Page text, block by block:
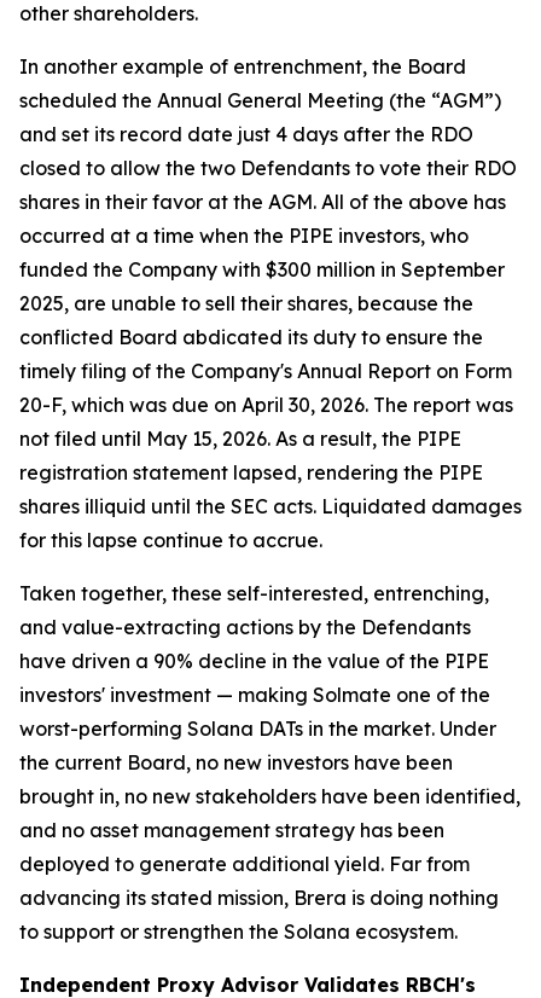
other shareholders.
In another example of entrenchment, the Board
scheduled the Annual General Meeting (the “AGM”)
and set its record date just 4 days after the RDO
closed to allow the two Defendants to vote their RDO
shares in their favor at the AGM. All of the above has
occurred at a time when the PIPE investors, who
funded the Company with $300 million in September
2025, are unable to sell their shares, because the
conflicted Board abdicated its duty to ensure the
timely filing of the Company's Annual Report on Form
20-F, which was due on April 30, 2026. The report was
not filed until May 15, 2026. As a result, the PIPE
registration statement lapsed, rendering the PIPE
shares illiquid until the SEC acts. Liquidated damages
for this lapse continue to accrue.
Taken together, these self-interested, entrenching,
and value-extracting actions by the Defendants
have driven a 90% decline in the value of the PIPE
investors' investment — making Solmate one of the
worst-performing Solana DATs in the market. Under
the current Board, no new investors have been
brought in, no new stakeholders have been identified,
and no asset management strategy has been
deployed to generate additional yield. Far from
advancing its stated mission, Brera is doing nothing
to support or strengthen the Solana ecosystem.
Independent Proxy Advisor Validates RBCH's